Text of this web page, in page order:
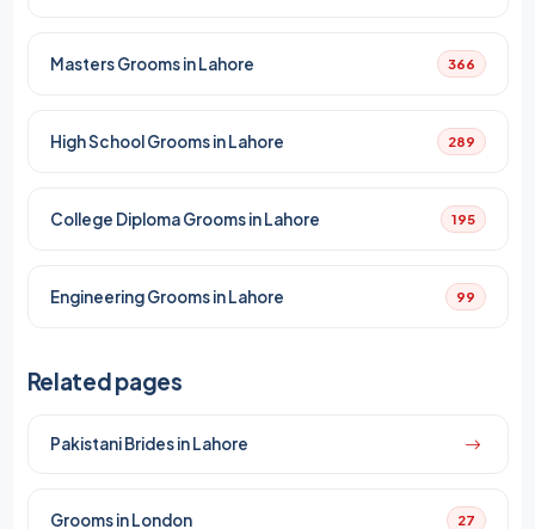
Masters Grooms in Lahore 366
High School Grooms in Lahore 289
College Diploma Grooms in Lahore 195
Engineering Grooms in Lahore 99
Related pages
Pakistani Brides in Lahore
Grooms in London 27